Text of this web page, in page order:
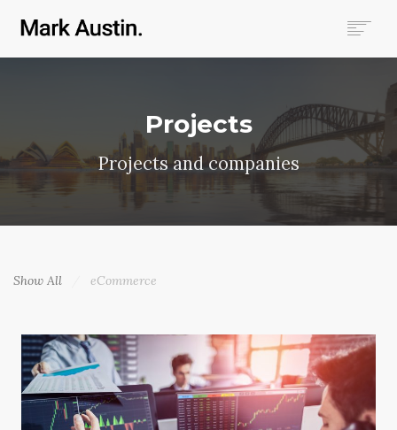
PROJECTS
CONTACT
Projects
Projects and companies
Show All eCommerce